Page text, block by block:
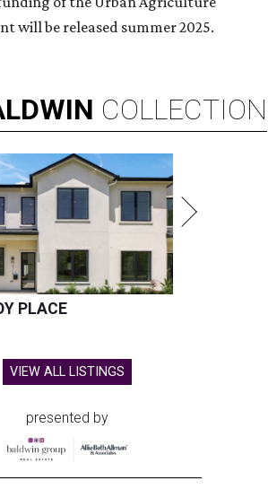
will be released summer 2025.
COLLECTION
PLACE
VIEW ALL LISTINGS
presented by